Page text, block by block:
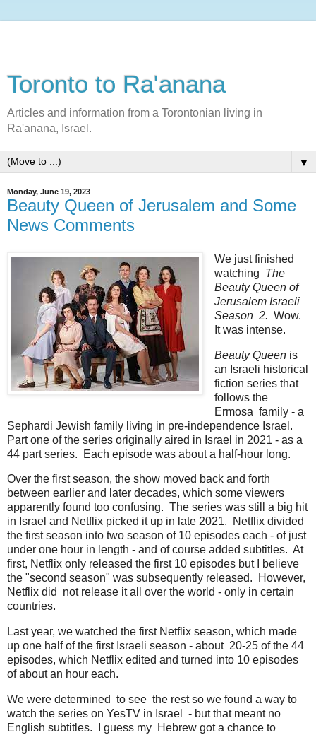
Toronto to Ra'anana
Articles and information from a Torontonian living in
Ra'anana, Israel.
▼
Monday, June 19, 2023
Beauty Queen of Jerusalem and Some
News Comments
We just finished
watching The
Beauty Queen of
Jerusalem Israeli
Season 2. Wow.
It was intense.
Beauty Queen is
an Israeli historical
fiction series that
follows the
Ermosa family - a
Sephardi Jewish family living in pre-independence Israel.
Part one of the series originally aired in Israel in 2021 - as a
44 part series. Each episode was about a half-hour long.
Over the first season, the show moved back and forth
between earlier and later decades, which some viewers
apparently found too confusing. The series was still a big hit
in Israel and Netflix picked it up in late 2021. Netflix divided
the first season into two season of 10 episodes each - of just
under one hour in length - and of course added subtitles. At
first, Netflix only released the first 10 episodes but I believe
the "second season" was subsequently released. However,
Netflix did not release it all over the world - only in certain
countries.
Last year, we watched the first Netflix season, which made
up one half of the first Israeli season - about 20-25 of the 44
episodes, which Netflix edited and turned into 10 episodes
of about an hour each.
We were determined to see the rest so we found a way to
watch the series on YesTV in Israel - but that meant no
English subtitles. I guess my Hebrew got a chance to